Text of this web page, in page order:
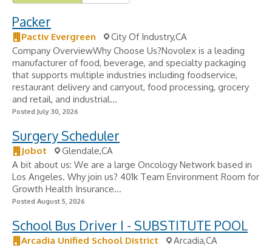
Packer
Pactiv Evergreen
City Of Industry,CA
Company OverviewWhy Choose Us?Novolex is a leading
manufacturer of food, beverage, and specialty packaging
that supports multiple industries including foodservice,
restaurant delivery and carryout, food processing, grocery
and retail, and industrial...
Posted July 30, 2026
Surgery Scheduler
Jobot
Glendale,CA
A bit about us: We are a large Oncology Network based in
Los Angeles. Why join us? 401k Team Environment Room for
Growth Health Insurance...
Posted August 5, 2026
School Bus Driver I - SUBSTITUTE POOL
Arcadia Unified School District
Arcadia,CA